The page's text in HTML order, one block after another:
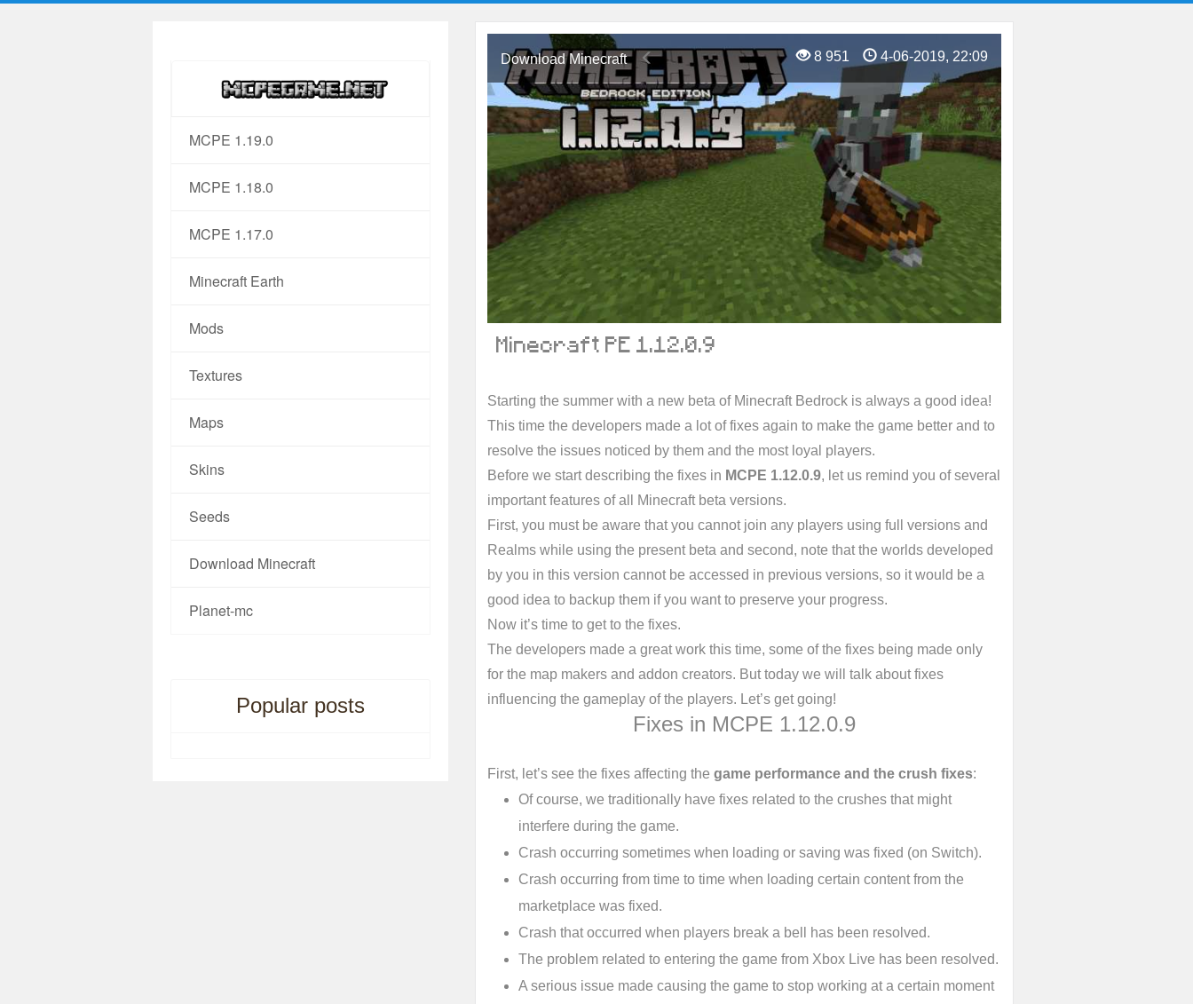
Download Minecraft 4-06-2019, 22:09
8 951
Minecraft PE 1.12.0.9
Starting the summer with a new beta of Minecraft Bedrock is always a good idea!
This time the developers made a lot of fixes again to make the game better and to
resolve the issues noticed by them and the most loyal players.
Before we start describing the fixes in MCPE 1.12.0.9, let us remind you of several
important features of all Minecraft beta versions.
First, you must be aware that you cannot join any players using full versions and
Realms while using the present beta and second, note that the worlds developed
by you in this version cannot be accessed in previous versions, so it would be a
good idea to backup them if you want to preserve your progress.
Now it’s time to get to the fixes.
The developers made a great work this time, some of the fixes being made only
for the map makers and addon creators. But today we will talk about fixes
influencing the gameplay of the players. Let’s get going!
Fixes in MCPE 1.12.0.9
First, let’s see the fixes affecting the game performance and the crush fixes:
Of course, we traditionally have fixes related to the crushes that might
interfere during the game.
Crash occurring sometimes when loading or saving was fixed (on Switch).
Crash occurring from time to time when loading certain content from the
marketplace was fixed.
Crash that occurred when players break a bell has been resolved.
The problem related to entering the game from Xbox Live has been resolved.
A serious issue made causing the game to stop working at a certain moment
MCPE 1.19.0
MCPE 1.18.0
MCPE 1.17.0
Minecraft Earth
Mods
Textures
Maps
Skins
Seeds
Download Minecraft
Planet-mc
Popular posts